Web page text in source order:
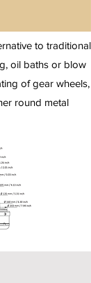
to traditional
oil baths or blow
of gear wheels,
round metal